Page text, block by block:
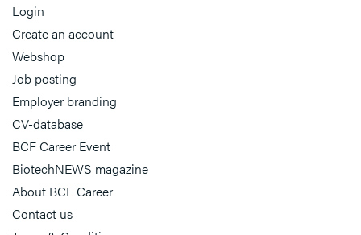
Login
Create an account
Webshop
Job posting
Employer branding
CV-database
BCF Career Event
BiotechNEWS magazine
About BCF Career
Contact us